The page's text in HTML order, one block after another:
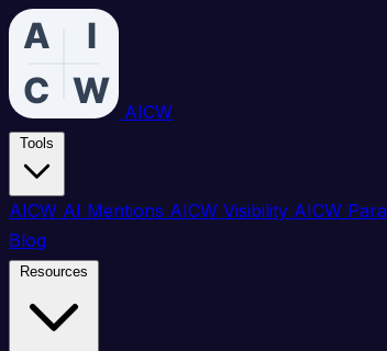
AICW
AICW AI Mentions AICW Visibility AICW
Blog